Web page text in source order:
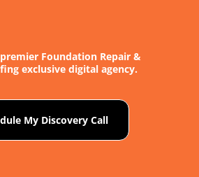
Foundation Repair &
exclusive digital agency.
My Discovery Call